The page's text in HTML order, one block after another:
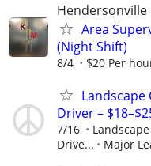
Hendersonville
Area
(Night Shift)
8/4 $20 Per
Landscape
Driver –
7/16
Drive...
Major